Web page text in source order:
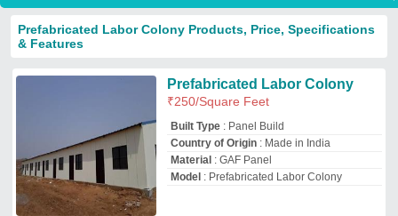
Prefabricated Labor Colony Products, Price, Specifications
& Features
Prefabricated Labor Colony
₹250/Square Feet
Built Type : Panel Build
Country of Origin : Made in India
Material : GAF Panel
Model : Prefabricated Labor Colony